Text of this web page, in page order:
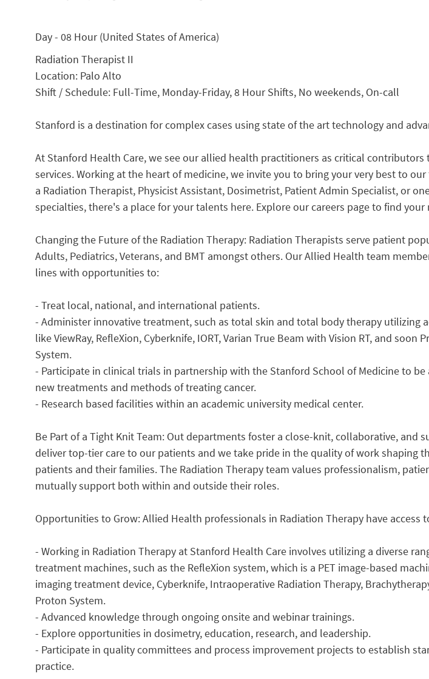
Day - 08 Hour (United States of America)
Radiation Therapist II
Location: Palo Alto
Shift / Schedule: Full-Time, Monday-Friday, 8 Hour Shifts, No weekends, On-call
Stanford is a destination for complex cases using state of the art technology and
At Stanford Health Care, we see our allied health practitioners as critical
services. Working at the heart of medicine, we invite you to bring your very best to
a Radiation Therapist, Physicist Assistant, Dosimetrist, Patient Admin Specialist, or
specialties, there's a place for your talents here. Explore our careers page to find
Changing the Future of the Radiation Therapy: Radiation Therapists serve patient
Adults, Pediatrics, Veterans, and BMT amongst others. Our Allied Health team
lines with opportunities to:
- Treat local, national, and international patients.
- Administer innovative treatment, such as total skin and total body therapy utilizing
like ViewRay, RefleXion, Cyberknife, IORT, Varian True Beam with Vision RT, and soon
System.
- Participate in clinical trials in partnership with the Stanford School of Medicine to
new treatments and methods of treating cancer.
- Research based facilities within an academic university medical center.
Be Part of a Tight Knit Team: Out departments foster a close-knit, collaborative, and
deliver top-tier care to our patients and we take pride in the quality of work shaping
patients and their families. The Radiation Therapy team values professionalism,
mutually support both within and outside their roles.
Opportunities to Grow: Allied Health professionals in Radiation Therapy have access
- Working in Radiation Therapy at Stanford Health Care involves utilizing a diverse
treatment machines, such as the RefleXion system, which is a PET image-based
imaging treatment device, Cyberknife, Intraoperative Radiation Therapy,
Proton System.
- Advanced knowledge through ongoing onsite and webinar trainings.
- Explore opportunities in dosimetry, education, research, and leadership.
- Participate in quality committees and process improvement projects to establish
practice.